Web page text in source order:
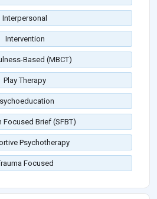
Interpersonal
Intervention
Based (MBCT)
Play Therapy
Focused Brief (SFBT)
Psychotherapy
Focused